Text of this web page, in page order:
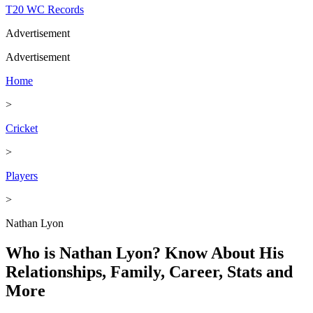
T20 WC Records
Advertisement
Advertisement
Home
>
Cricket
>
Players
>
Nathan Lyon
Who is Nathan Lyon? Know About His
Relationships, Family, Career, Stats and
More